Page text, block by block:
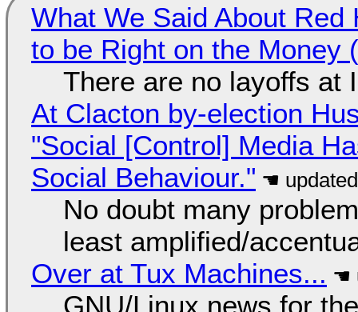
What We Said About
to be Right on the Money
There are no layoffs at
At Clacton by-election
"Social [Control] Media
Social Behaviour."
No doubt many
least amplified/
Over at Tux Machines...
GNU/Linux news for